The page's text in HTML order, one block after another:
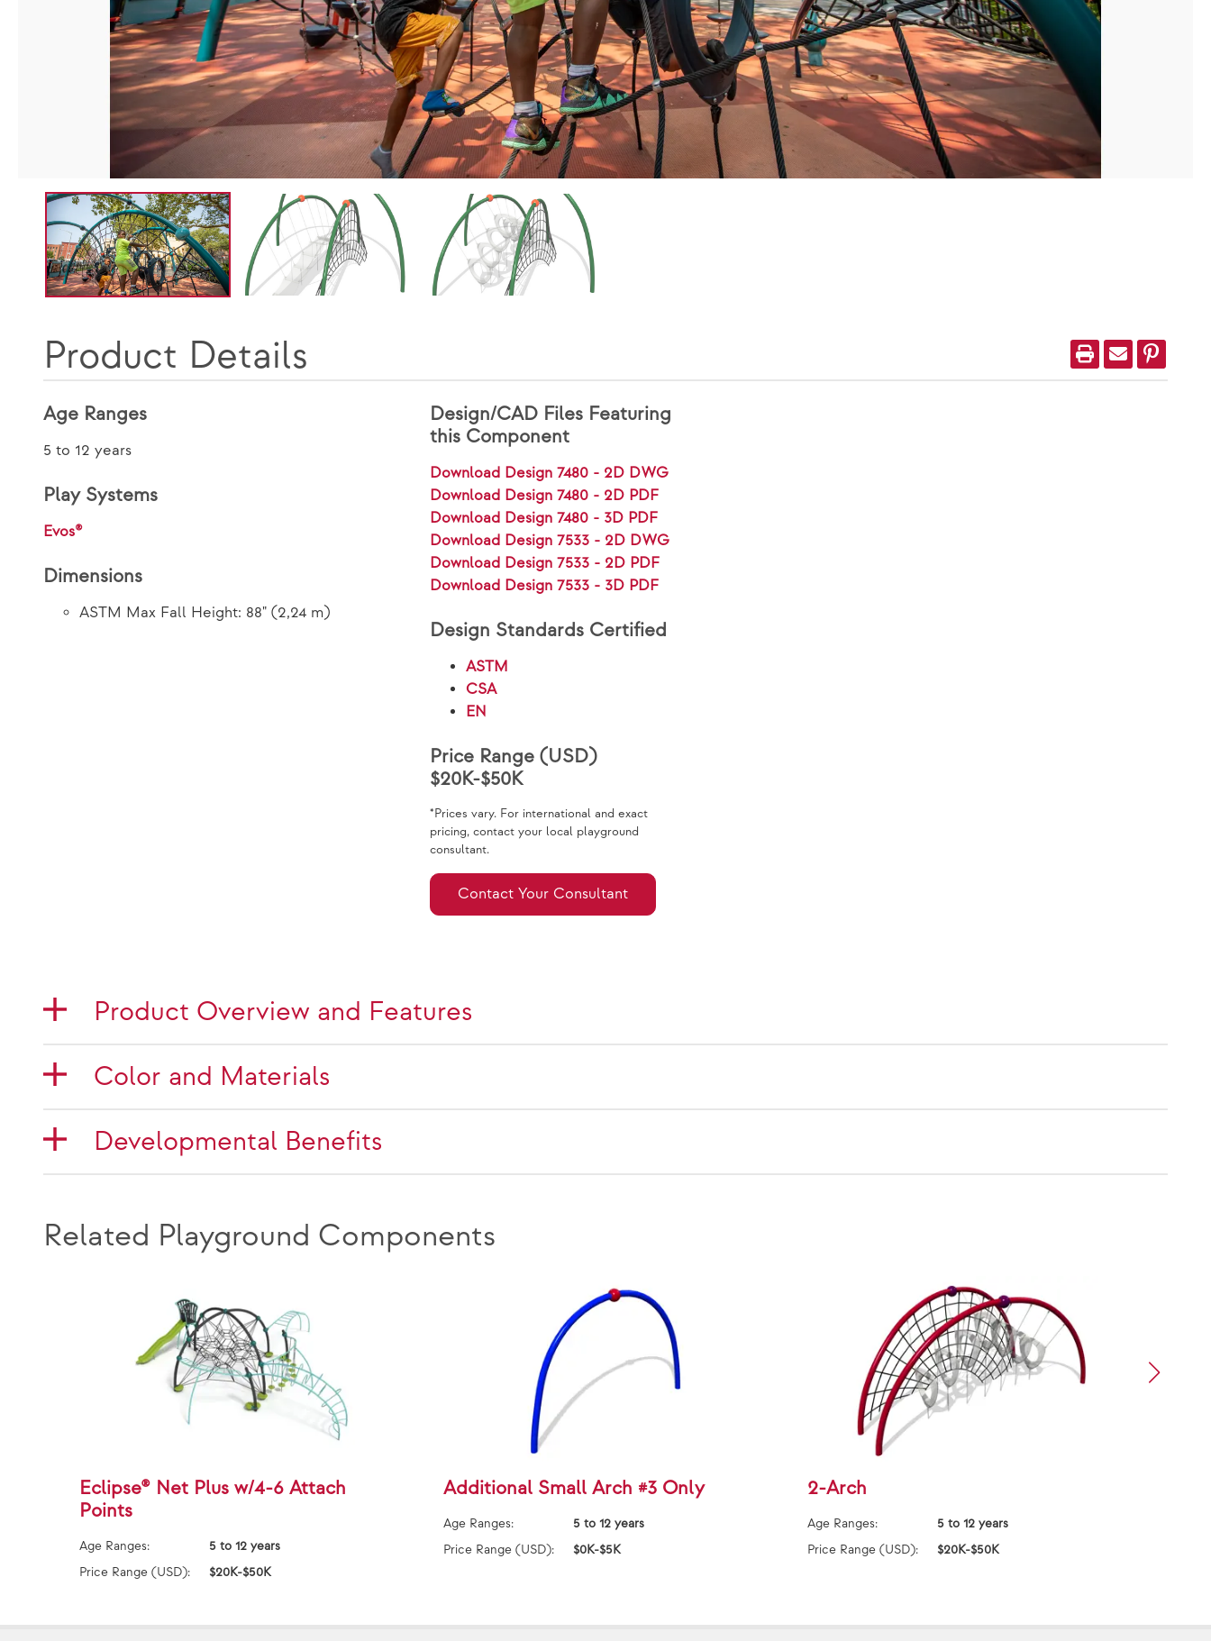
Product Details
Age Ranges
5 to 12 years
Play Systems
Evos®
Dimensions
ASTM Max Fall Height: 88" (2,24 m)
Design/CAD Files Featuring
this Component
Download Design 7480 - 2D DWG
Download Design 7480 - 2D PDF
Download Design 7480 - 3D PDF
Download Design 7533 - 2D DWG
Download Design 7533 - 2D PDF
Download Design 7533 - 3D PDF
Design Standards Certified
ASTM
CSA
EN
Price Range (USD)
$20K-$50K
*Prices vary. For international and exact
pricing, contact your local playground
consultant.
Contact Your Consultant
Product Overview and Features
Color and Materials
Developmental Benefits
Related Playground Components
Eclipse® Net Plus w/4-6 Attach
Points
Age Ranges:
5 to 12 years
Price Range (USD):
$20K-$50K
Additional Small Arch #3 Only
Age Ranges:
5 to 12 years
Price Range (USD):
$0K-$5K
2-Arch
Age Ranges:
5 to 12 years
Price Range (USD):
$20K-$50K